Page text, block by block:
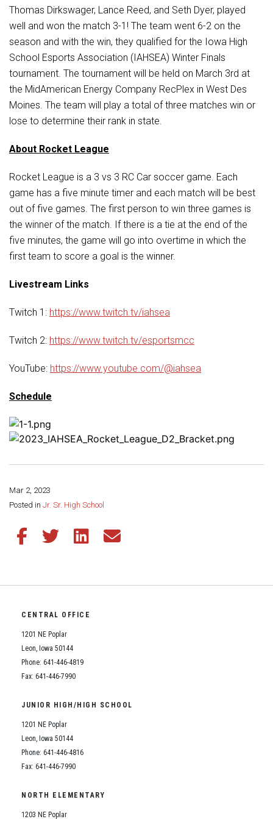
Student Assistance Program Available 24/7 via Call or Click
Transcript Request
Thomas Dirkswager, Lance Reed, and Seth Dyer, played
well and won the match 3-1! The team went 6-2 on the
season and with the win, they qualified for the Iowa High
School Esports Association (IAHSEA) Winter Finals
tournament. The tournament will be held on March 3rd at
the MidAmerican Energy Company RecPlex in West Des
Moines. The team will play a total of three matches win or
lose to determine their rank in state.
About Rocket League
Rocket League is a 3 vs 3 RC Car soccer game. Each
game has a five minute timer and each match will be best
out of five games. The first person to win three games is
the winner of the match. If there is a tie at the end of the
five minutes, the game will go into overtime in which the
first team to score a goal is the winner.
Livestream Links
Twitch 1: https://www.twitch.tv/iahsea
Twitch 2: https://www.twitch.tv/esportsmcc
YouTube: https://www.youtube.com/@iahsea
Schedule
Mar 2, 2023
Posted in Jr. Sr. High School
Share this page:
Share this article on Facebook
Share this article on Twitter
Share this article on LinkedIn
Share this article via email
CENTRAL OFFICE
1201 NE Poplar
Leon, Iowa 50144
Phone: 641-446-4819
Fax: 641-446-7990
JUNIOR HIGH/HIGH SCHOOL
1201 NE Poplar
Leon, Iowa 50144
Phone: 641-446-4816
Fax: 641-446-7990
NORTH ELEMENTARY
1203 NE Poplar